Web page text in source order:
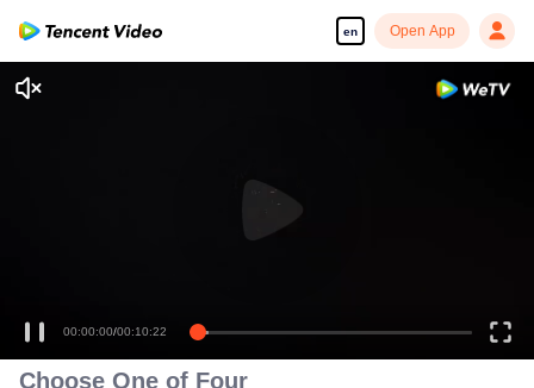
en Open App
00:00:00/00:10:22
Choose One of Four